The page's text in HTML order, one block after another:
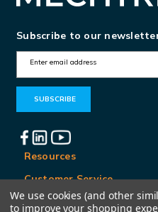
Subscribe to our
m
A
d
d
Resources
Customer Service
Locations
We use cookies (and other
to improve your shopping